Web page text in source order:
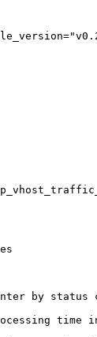
by status
time